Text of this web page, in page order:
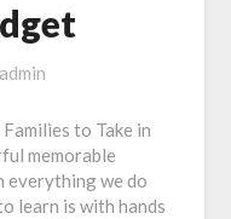
admin
to Take in
memorable
everything we do
learn is with hands